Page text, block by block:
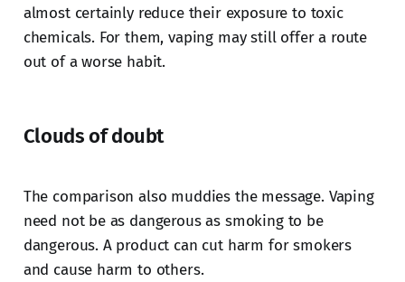
almost certainly reduce their exposure to toxic
chemicals. For them, vaping may still offer a route
out of a worse habit.
Clouds of doubt
The comparison also muddies the message. Vaping
need not be as dangerous as smoking to be
dangerous. A product can cut harm for smokers
and cause harm to others.